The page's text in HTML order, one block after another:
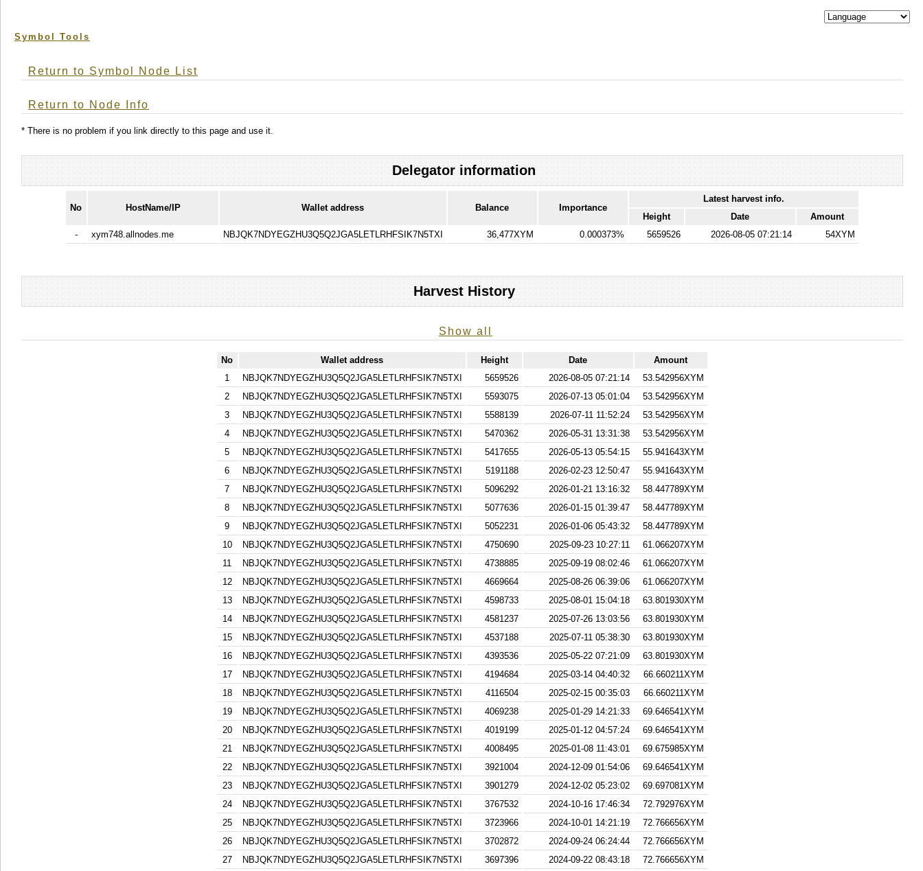
Symbol Tools
Return to Symbol Node List
Return to Node Info
* There is no problem if you link directly to this page and use it.
Delegator information
No HostName/IP Wallet address Balance Importance
Latest harvest info.
Height
Date
Amount
-
xym748.allnodes.me NBJQK7NDYEGZHU3Q5Q2JGA5LETLRHFSIK7N5TXI 36,477XYM 0.000373% 5659526 2026-08-05 07:21:14 54XYM
Harvest History
Show all
No Wallet address Height Date
Amount
1
NBJQK7NDYEGZHU3Q5Q2JGA5LETLRHFSIK7N5TXI 5659526 2026-08-05 07:21:14
53.542956XYM
2
NBJQK7NDYEGZHU3Q5Q2JGA5LETLRHFSIK7N5TXI 5593075 2026-07-13 05:01:04
53.542956XYM
3
NBJQK7NDYEGZHU3Q5Q2JGA5LETLRHFSIK7N5TXI 5588139 2026-07-11 11:52:24
53.542956XYM
4
NBJQK7NDYEGZHU3Q5Q2JGA5LETLRHFSIK7N5TXI 5470362 2026-05-31 13:31:38
53.542956XYM
5
NBJQK7NDYEGZHU3Q5Q2JGA5LETLRHFSIK7N5TXI 5417655 2026-05-13 05:54:15
55.941643XYM
6
NBJQK7NDYEGZHU3Q5Q2JGA5LETLRHFSIK7N5TXI 5191188 2026-02-23 12:50:47
55.941643XYM
7
NBJQK7NDYEGZHU3Q5Q2JGA5LETLRHFSIK7N5TXI 5096292 2026-01-21 13:16:32
58.447789XYM
8
NBJQK7NDYEGZHU3Q5Q2JGA5LETLRHFSIK7N5TXI 5077636 2026-01-15 01:39:47
58.447789XYM
9
NBJQK7NDYEGZHU3Q5Q2JGA5LETLRHFSIK7N5TXI 5052231 2026-01-06 05:43:32
58.447789XYM
10
NBJQK7NDYEGZHU3Q5Q2JGA5LETLRHFSIK7N5TXI 4750690 2025-09-23 10:27:11
61.066207XYM
11
NBJQK7NDYEGZHU3Q5Q2JGA5LETLRHFSIK7N5TXI 4738885 2025-09-19 08:02:46
61.066207XYM
12
NBJQK7NDYEGZHU3Q5Q2JGA5LETLRHFSIK7N5TXI 4669664 2025-08-26 06:39:06
61.066207XYM
13
NBJQK7NDYEGZHU3Q5Q2JGA5LETLRHFSIK7N5TXI 4598733 2025-08-01 15:04:18
63.801930XYM
14
NBJQK7NDYEGZHU3Q5Q2JGA5LETLRHFSIK7N5TXI 4581237 2025-07-26 13:03:56
63.801930XYM
15
NBJQK7NDYEGZHU3Q5Q2JGA5LETLRHFSIK7N5TXI 4537188 2025-07-11 05:38:30
63.801930XYM
16
NBJQK7NDYEGZHU3Q5Q2JGA5LETLRHFSIK7N5TXI 4393536 2025-05-22 07:21:09
63.801930XYM
17
NBJQK7NDYEGZHU3Q5Q2JGA5LETLRHFSIK7N5TXI 4194684 2025-03-14 04:40:32
66.660211XYM
18
NBJQK7NDYEGZHU3Q5Q2JGA5LETLRHFSIK7N5TXI 4116504 2025-02-15 00:35:03
66.660211XYM
19
NBJQK7NDYEGZHU3Q5Q2JGA5LETLRHFSIK7N5TXI 4069238 2025-01-29 14:21:33
69.646541XYM
20
NBJQK7NDYEGZHU3Q5Q2JGA5LETLRHFSIK7N5TXI 4019199 2025-01-12 04:57:24
69.646541XYM
21
NBJQK7NDYEGZHU3Q5Q2JGA5LETLRHFSIK7N5TXI 4008495 2025-01-08 11:43:01
69.675985XYM
22
NBJQK7NDYEGZHU3Q5Q2JGA5LETLRHFSIK7N5TXI 3921004 2024-12-09 01:54:06
69.646541XYM
23
NBJQK7NDYEGZHU3Q5Q2JGA5LETLRHFSIK7N5TXI 3901279 2024-12-02 05:23:02
69.697081XYM
24
NBJQK7NDYEGZHU3Q5Q2JGA5LETLRHFSIK7N5TXI 3767532 2024-10-16 17:46:34
72.792976XYM
25
NBJQK7NDYEGZHU3Q5Q2JGA5LETLRHFSIK7N5TXI 3723966 2024-10-01 14:21:19
72.766656XYM
26
NBJQK7NDYEGZHU3Q5Q2JGA5LETLRHFSIK7N5TXI 3702872 2024-09-24 06:24:44
72.766656XYM
27
NBJQK7NDYEGZHU3Q5Q2JGA5LETLRHFSIK7N5TXI 3697396 2024-09-22 08:43:18
72.766656XYM